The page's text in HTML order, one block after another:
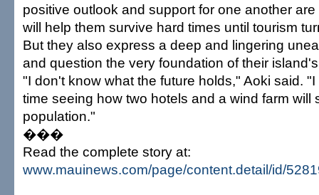
positive outlook and support for one another
will help them survive hard times until tourism
But they also express a deep and lingering
and question the very foundation of their
"I don't know what the future holds," Aoki said.
time seeing how two hotels and a wind farm will
population."
���
Read the complete story at:
www.mauinews.com/page/content.detail/id/